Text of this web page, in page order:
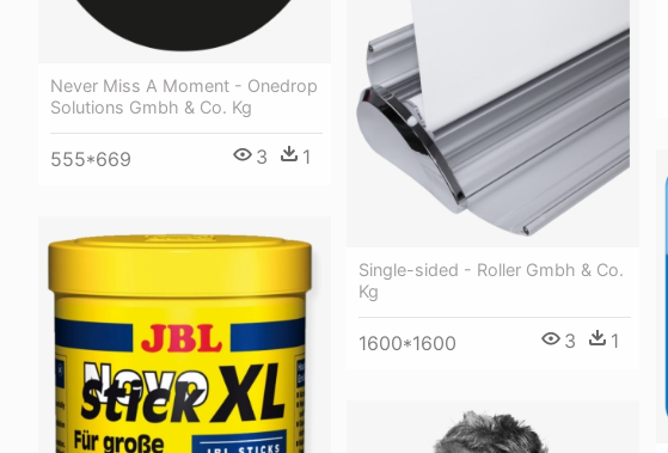
Never Miss A Moment - Onedrop
Solutions Gmbh & Co. Kg
555*669 3 1
Single-sided - Roller Gmbh & Co.
Kg
1600*1600 3 1